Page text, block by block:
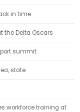
in time
the Delta Oscars
summit
state
workforce training at